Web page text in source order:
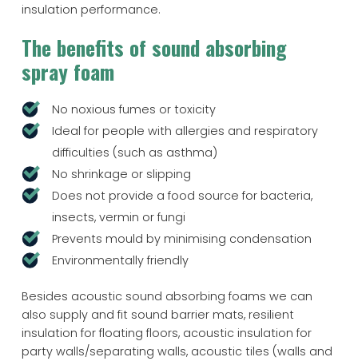
insulation performance.
The benefits of sound absorbing
spray foam
No noxious fumes or toxicity
Ideal for people with allergies and respiratory
difficulties (such as asthma)
No shrinkage or slipping
Does not provide a food source for bacteria,
insects, vermin or fungi
Prevents mould by minimising condensation
Environmentally friendly
Besides acoustic sound absorbing foams we can
also supply and fit sound barrier mats, resilient
insulation for floating floors, acoustic insulation for
party walls/separating walls, acoustic tiles (walls and